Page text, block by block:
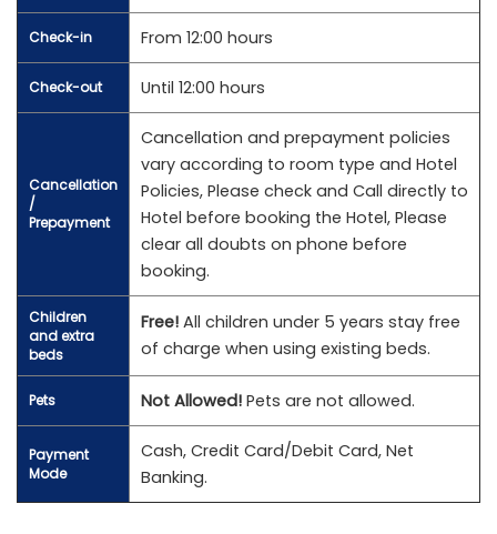
Check-in From 12:00 hours
Check-out Until 12:00 hours
Cancellation
/
Prepayment
Cancellation and prepayment policies
vary according to room type and Hotel
Policies, Please check and Call directly to
Hotel before booking the Hotel, Please
clear all doubts on phone before
booking.
Children
and extra
beds
Free! All children under 5 years stay free
of charge when using existing beds.
Pets Not Allowed! Pets are not allowed.
Payment
Mode
Cash, Credit Card/Debit Card, Net
Banking.